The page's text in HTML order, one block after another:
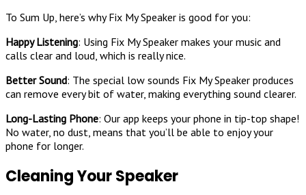
To Sum Up, here’s why Fix My Speaker is good for you:
Happy Listening: Using Fix My Speaker makes your music and
calls clear and loud, which is really nice.
Better Sound: The special low sounds Fix My Speaker produces
can remove every bit of water, making everything sound clearer.
Long-Lasting Phone: Our app keeps your phone in tip-top shape!
No water, no dust, means that you’ll be able to enjoy your
phone for longer.
Cleaning Your Speaker